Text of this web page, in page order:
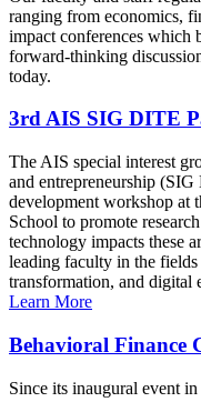
ranging from economics,
impact conferences which
forward-thinking
today.
3rd AIS SIG DITE
The AIS special interest
and entrepreneurship
development workshop at
School to promote
technology impacts these
leading faculty in the
transformation, and digital
Learn More
Behavioral Finance
Since its inaugural event